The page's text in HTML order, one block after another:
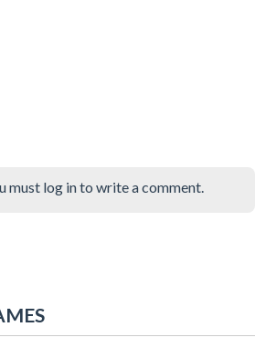
must log in to write a comment.